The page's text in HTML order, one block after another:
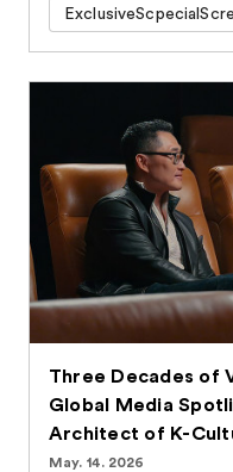
Three Decades of
Global Media
Architect of K-
May. 14. 2026